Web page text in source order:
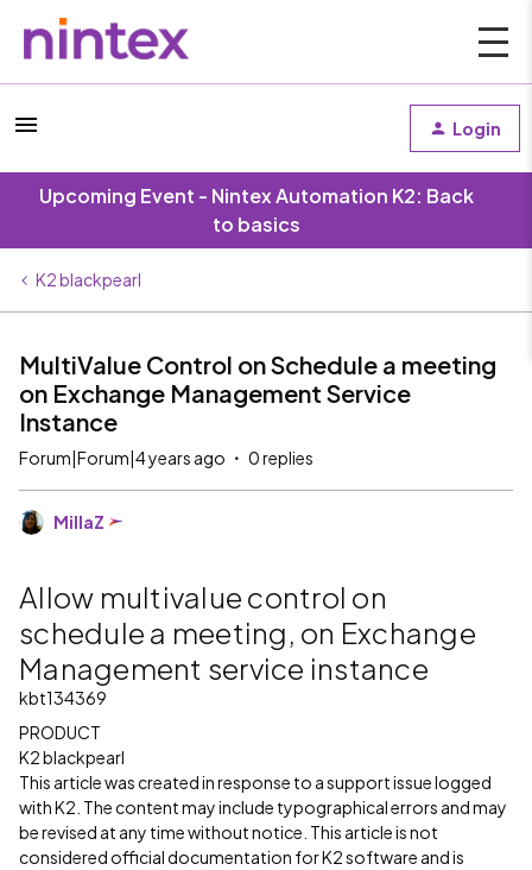
Login
Upcoming Event - Nintex Automation K2: Back
to basics
K2 blackpearl
MultiValue Control on Schedule a meeting
on Exchange Management Service
Instance
Forum|Forum|4 years ago 0 replies
MillaZ
Allow multivalue control on
schedule a meeting, on Exchange
Management service instance
kbt134369
PRODUCT
K2 blackpearl
This article was created in response to a support issue logged
with K2. The content may include typographical errors and may
be revised at any time without notice. This article is not
considered official documentation for K2 software and is